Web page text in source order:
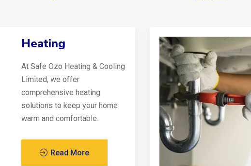
Heating
At Safe Ozo Heating & Cooling
Limited, we offer
comprehensive heating
solutions to keep your home
warm and comfortable.
Read More